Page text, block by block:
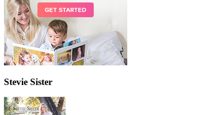
Stevie Sister